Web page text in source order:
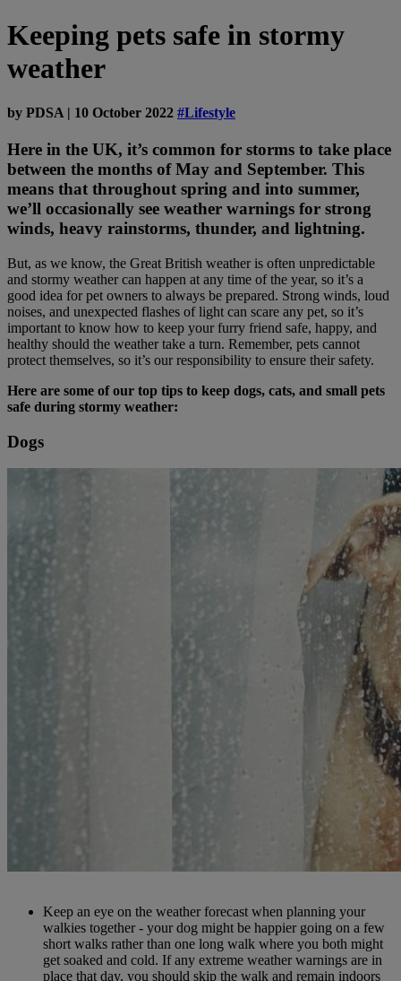
Keeping pets safe in stormy
weather
by PDSA | 10 October 2022 #Lifestyle
Here in the UK, it’s common for storms to take place
between the months of May and September. This
means that throughout spring and into summer,
we’ll occasionally see weather warnings for strong
winds, heavy rainstorms, thunder, and lightning.
But, as we know, the Great British weather is often unpredictable
and stormy weather can happen at any time of the year, so it’s a
good idea for pet owners to always be prepared. Strong winds, loud
noises, and unexpected flashes of light can scare any pet, so it’s
important to know how to keep your furry friend safe, happy, and
healthy should the weather take a turn. Remember, pets cannot
protect themselves, so it’s our responsibility to ensure their safety.
Here are some of our top tips to keep dogs, cats, and small pets
safe during stormy weather:
Dogs
Keep an eye on the weather forecast when planning your
walkies together - your dog might be happier going on a few
short walks rather than one long walk where you both might
get soaked and cold. If any extreme weather warnings are in
place that day, you should skip the walk and remain indoors